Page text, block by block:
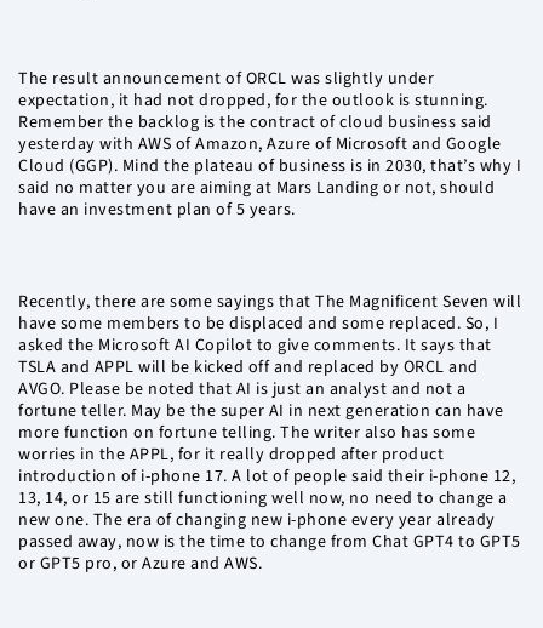
The result announcement of ORCL was slightly under
expectation, it had not dropped, for the outlook is stunning.
Remember the backlog is the contract of cloud business said
yesterday with AWS of Amazon, Azure of Microsoft and Google
Cloud (GGP). Mind the plateau of business is in 2030, that’s why I
said no matter you are aiming at Mars Landing or not, should
have an investment plan of 5 years.
Recently, there are some sayings that The Magnificent Seven will
have some members to be displaced and some replaced. So, I
asked the Microsoft AI Copilot to give comments. It says that
TSLA and APPL will be kicked off and replaced by ORCL and
AVGO. Please be noted that AI is just an analyst and not a
fortune teller. May be the super AI in next generation can have
more function on fortune telling. The writer also has some
worries in the APPL, for it really dropped after product
introduction of i-phone 17. A lot of people said their i-phone 12,
13, 14, or 15 are still functioning well now, no need to change a
new one. The era of changing new i-phone every year already
passed away, now is the time to change from Chat GPT4 to GPT5
or GPT5 pro, or Azure and AWS.